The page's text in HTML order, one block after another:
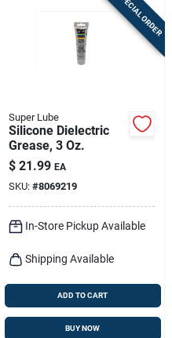
SPECIAL ORDER
Super Lube
Silicone Dielectric
Grease, 3 Oz.
$ 21.99 EA
SKU: #8069219
In-Store Pickup Available
Shipping Available
ADD TO CART
BUY NOW